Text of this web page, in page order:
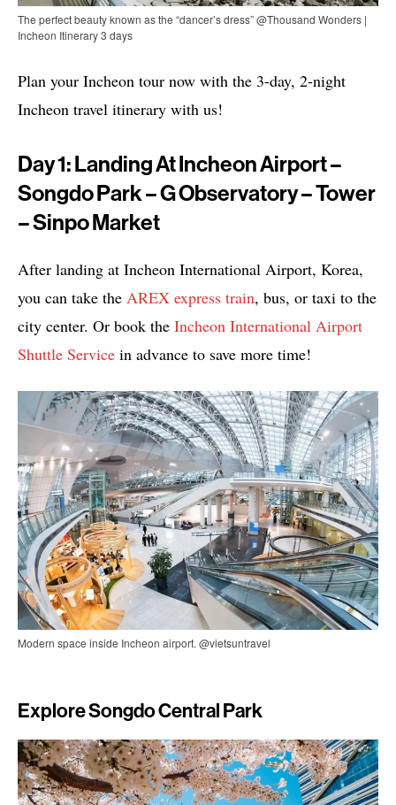
The perfect beauty known as the “dancer’s dress” @Thousand Wonders |
Incheon Itinerary 3 days
Plan your Incheon tour now with the 3-day, 2-night
Incheon travel itinerary with us!
Day 1: Landing At Incheon Airport –
Songdo Park – G Observatory – Tower
– Sinpo Market
After landing at Incheon International Airport, Korea,
you can take the AREX express train, bus, or taxi to the
city center. Or book the Incheon International Airport
Shuttle Service in advance to save more time!
Modern space inside Incheon airport. @vietsuntravel
Explore Songdo Central Park